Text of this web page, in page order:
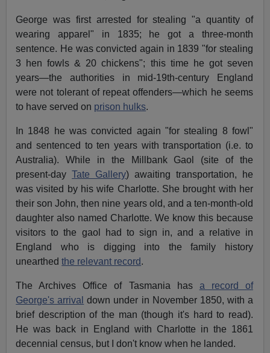
George was first arrested for stealing "a quantity of
wearing apparel" in 1835; he got a three-month
sentence. He was convicted again in 1839 "for stealing
3 hen fowls & 20 chickens"; this time he got seven
years—the authorities in mid-19th-century England
were not tolerant of repeat offenders—which he seems
to have served on prison hulks.
In 1848 he was convicted again "for stealing 8 fowl"
and sentenced to ten years with transportation (i.e. to
Australia). While in the Millbank Gaol (site of the
present-dayTate Gallery) awaiting transportation, he
was visited by his wife Charlotte. She brought with her
their son John, then nine years old, and a ten-month-old
daughter also named Charlotte. We know this because
visitors to the gaol had to sign in, and a relative in
England who is digging into the family history
unearthedthe relevant record.
The Archives Office of Tasmania has a record of
George's arrival down under in November 1850, with a
brief description of the man (though it's hard to read).
He was back in England with Charlotte in the 1861
decennial census, but I don't know when he landed.